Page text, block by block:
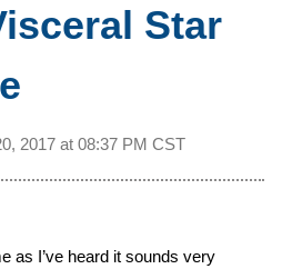
Star
2017 at 08:37 PM CST
as I’ve heard it sounds very